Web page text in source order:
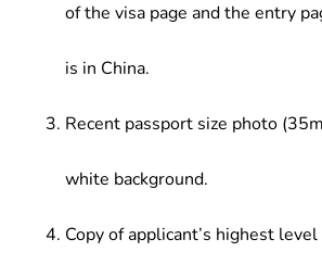
of the visa page and the entry
is in China.
Recent passport size photo
white background.
Copy of applicant’s highest